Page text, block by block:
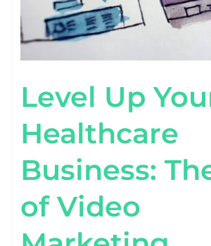
Level Up
Healthcare
Business:
of Video